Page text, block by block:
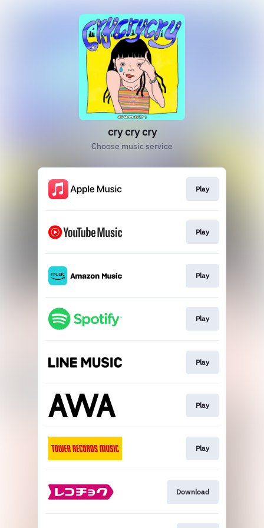
cry cry cry
Choose music service
Play
Play
Play
Play
Play
Play
Play
Download